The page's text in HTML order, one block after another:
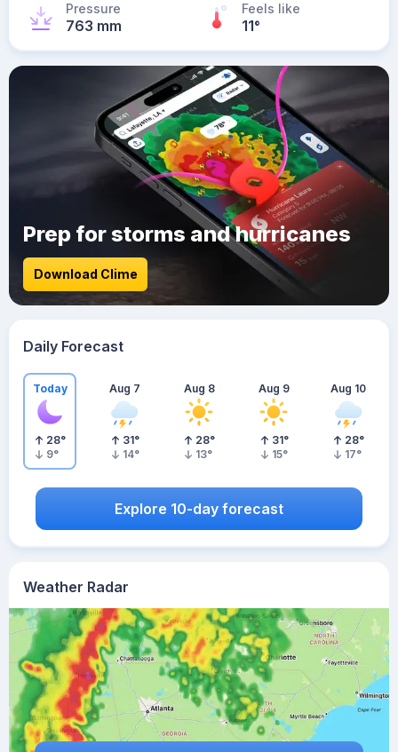
Pressure
763 mm
Feels like
11°
Weather Radar
Prep for storms and hurricanes
Download Clime
Daily Forecast
Today
28°
9°
Aug 7
31°
14°
Aug 8
28°
13°
Aug 9
31°
15°
Aug 10
28°
17°
Explore 10-day forecast